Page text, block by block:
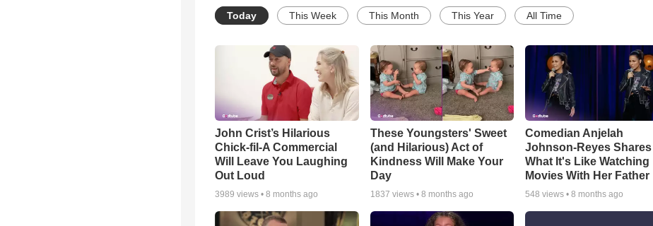
Today This Week This Month This Year All Time
John Crist’s Hilarious
Chick-fil-A Commercial
Will Leave You Laughing
Out Loud
3989 views • 8 months ago
These Youngsters' Sweet
(and Hilarious) Act of
Kindness Will Make Your
Day
1837 views • 8 months ago
Comedian Anjelah
Johnson-Reyes Shares
What It's Like Watching
Movies With Her Father
548 views •8 months ago